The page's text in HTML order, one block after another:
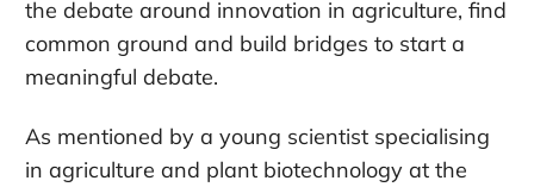
the debate around innovation in agriculture, find
common ground and build bridges to start a
meaningful debate.
As mentioned by a young scientist specialising
in agriculture and plant biotechnology at the